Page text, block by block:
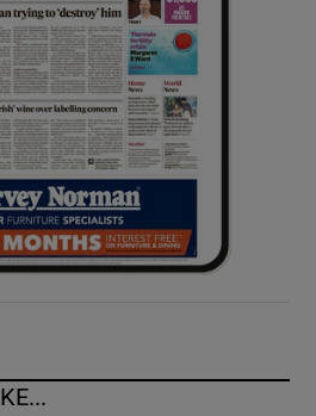
Show Sponsored sub sections